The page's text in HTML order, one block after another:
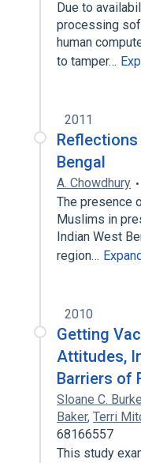
Due to
processing
human
to tamper…
2011
Bengal
A. Chowdhury
The presence
Muslims in
Indian West
region…
2010
Getting
Attitudes,
Barriers of
Sloane C. Burke
Baker, Terri
68166557
This study